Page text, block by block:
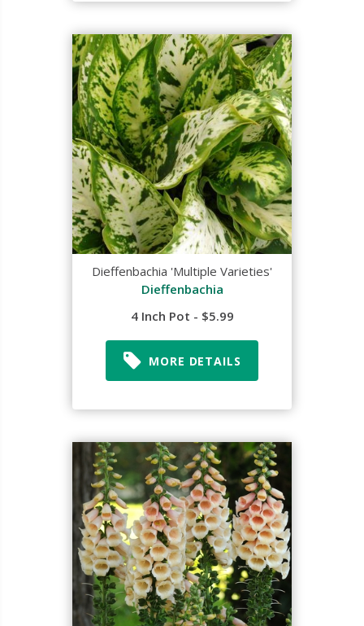
Dieffenbachia 'Multiple Varieties'
Dieffenbachia
4 Inch Pot - $5.99
MORE DETAILS